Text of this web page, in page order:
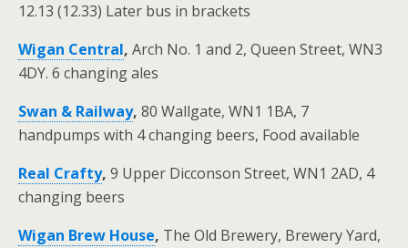
12.13 (12.33) Later bus in brackets
Wigan Central, Arch No. 1 and 2, Queen Street, WN3
4DY. 6 changing ales
Swan & Railway, 80 Wallgate, WN1 1BA, 7
handpumps with 4 changing beers, Food available
Real Crafty, 9 Upper Dicconson Street, WN1 2AD, 4
changing beers
Wigan Brew House, The Old Brewery, Brewery Yard,